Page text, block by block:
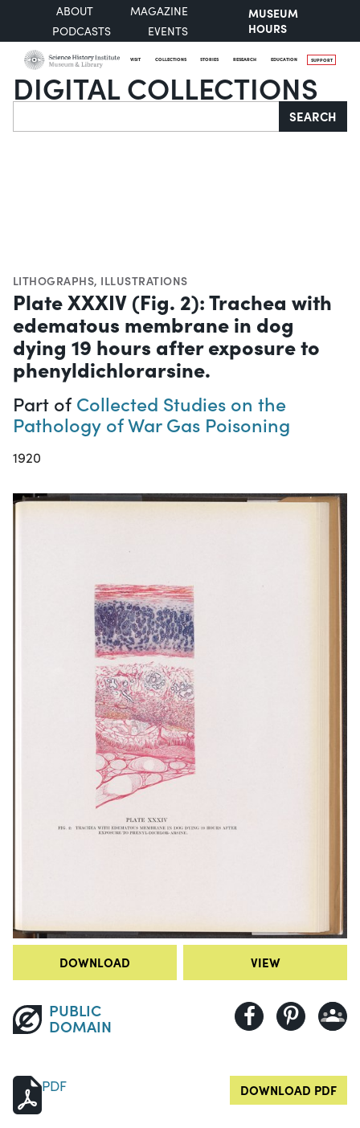
ABOUT
MAGAZINE
PODCASTS
EVENTS
MUSEUM
HOURS
VISIT COLLECTIONS STORIES RESEARCH EDUCATION SUPPORT
DIGITAL COLLECTIONS
Search SEARCH
LITHOGRAPHS, ILLUSTRATIONS
Plate XXXIV (Fig. 2): Trachea with
edematous membrane in dog
dying 19 hours after exposure to
phenyldichlorarsine.
Part ofCollected Studies on the
Pathology of War Gas Poisoning
1920
DOWNLOAD VIEW
PUBLIC
DOMAIN
PDF DOWNLOAD PDF